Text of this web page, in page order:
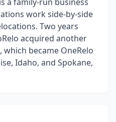
work side-by-side
Two years
acquired another
became OneRelo
Idaho, and Spokane,